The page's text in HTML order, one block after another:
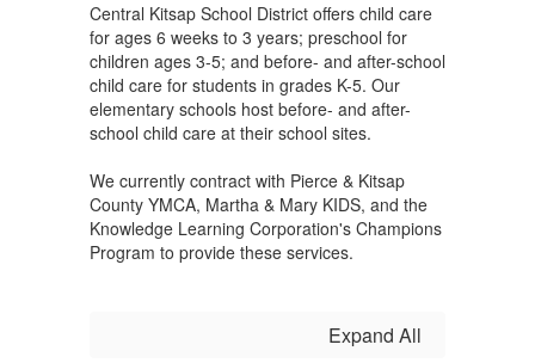
Central Kitsap School District offers child care
for ages 6 weeks to 3 years; preschool for
children ages 3-5; and before- and after-school
child care for students in grades K-5. Our
elementary schools host before- and after-
school child care at their school sites.
We currently contract with Pierce & Kitsap
County YMCA, Martha & Mary KIDS, and the
Knowledge Learning Corporation's Champions
Program to provide these services.
Expand All